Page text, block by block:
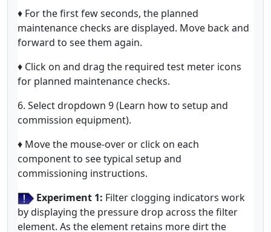
♦ For the first few seconds, the planned
maintenance checks are displayed. Move back and
forward to see them again.
♦ Click on and drag the required test meter icons
for planned maintenance checks.
6. Select dropdown 9 (Learn how to setup and
commission equipment).
♦ Move the mouse-over or click on each
component to see typical setup and
commissioning instructions.
Experiment 1: Filter clogging indicators work
by displaying the pressure drop across the filter
element. As the element retains more dirt the